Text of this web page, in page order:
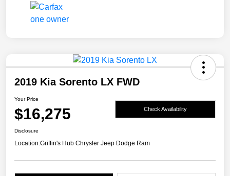
2019 Kia Sorento LX FWD
Your Price
$16,275 Check Availability
Disclosure
Location:Griffin's Hub Chrysler Jeep Dodge Ram